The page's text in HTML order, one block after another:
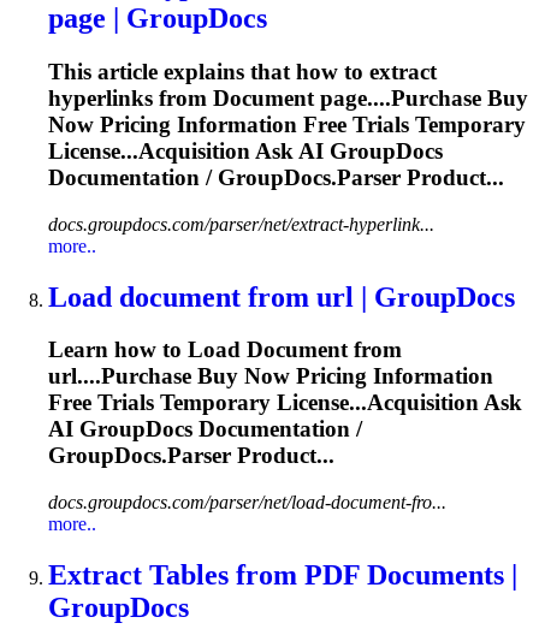
page | GroupDocs
This article explains that how to extract
hyperlinks from Document page....Purchase Buy
Now Pricing Information Free Trials Temporary
License...Acquisition Ask AI GroupDocs
Documentation / GroupDocs.Parser Product...
docs.groupdocs.com/parser/net/extract-hyperlink...
more..
Load document from url | GroupDocs
Learn how to Load Documentfrom
url....Purchase Buy Now Pricing Information
Free Trials Temporary License...Acquisition Ask
AI GroupDocs Documentation /
GroupDocs.Parser Product...
docs.groupdocs.com/parser/net/load-document-fro...
more..
Extract Tables from PDF Documents |
GroupDocs